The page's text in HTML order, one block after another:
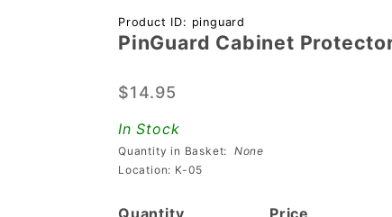
Purchase
PinGuard
Protectors
(set of 4)
Product ID: pinguard
PinGuard Cabinet
$14.95
In Stock
Quantity in Basket: None
Location: K-05
Quantity Price